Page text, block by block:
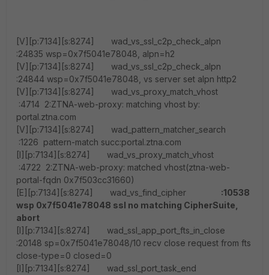
[V][p:7134][s:8274] wad_vs_ssl_c2p_check_alpn
:24835 wsp=0x7f5041e78048, alpn=h2
[V][p:7134][s:8274] wad_vs_ssl_c2p_check_alpn
:24844 wsp=0x7f5041e78048, vs server set alpn http2
[V][p:7134][s:8274] wad_vs_proxy_match_vhost
:4714 2:ZTNA-web-proxy: matching vhost by:
portal.ztna.com
[V][p:7134][s:8274] wad_pattern_matcher_search
:1226 pattern-match succ:portal.ztna.com
[I][p:7134][s:8274] wad_vs_proxy_match_vhost
:4722 2:ZTNA-web-proxy: matched vhost(ztna-web-
portal-fqdn 0x7f503cc31660)
[E][p:7134][s:8274] wad_vs_find_cipher
:10538
wsp 0x7f5041e78048 ssl no matching CipherSuite,
abort
[I][p:7134][s:8274] wad_ssl_app_port_fts_in_close
:20148 sp=0x7f5041e78048/10 recv close request from fts
close-type=0 closed=0
[I][p:7134][s:8274] wad_ssl_port_task_end